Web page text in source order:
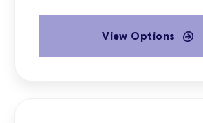
View Options
This
product